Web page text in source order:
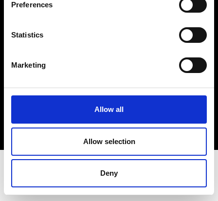
Preferences
Statistics
Marketing
Allow all
Allow selection
Deny
Sign up to our dedicated newsletter to
stay up to date on what happens in the
Fashion, Art and Design world...
Sign Up
EN FR IT 中文